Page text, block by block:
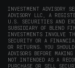
INVESTMENT ADVISORY
ADVISORY LLC, A
U.S. SECURITIES AND
SUBSIDIARY OF BLEND
INVESTMENTS INVOLVE
SECURITY OR A
OR RETURNS. YOU
ADVISORS BEFORE
NOT INTENDED AS A
PURCHASE OR SELL